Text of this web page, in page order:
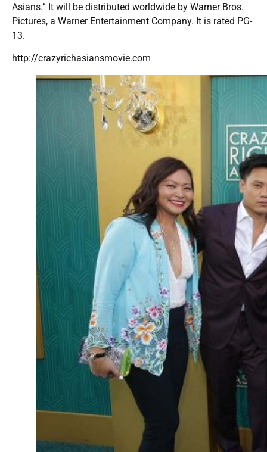
Asians.” It will be distributed worldwide by Warner Bros.
Pictures, a Warner Entertainment Company. It is rated PG-
13.
http://crazyrichasiansmovie.com